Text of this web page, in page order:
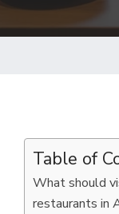
Table of
What should
restaurants in